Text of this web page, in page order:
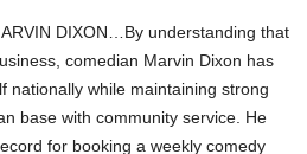
DIXON…By understanding that
comedian Marvin Dixon has
nationally while maintaining strong
base with community service. He
for booking a weekly comedy